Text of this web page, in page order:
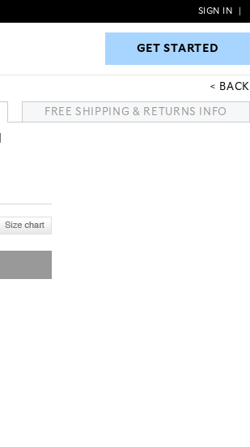
GET STARTED
SIGN IN
GET STARTED
BACK
FREE SHIPPING & RETURNS INFO